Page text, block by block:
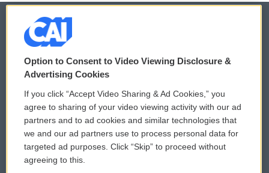
© 2026
Privacy and Terms
Comments Policy
Donor Privacy Policy
Contact Us
WCAI eNews Sign Up
Submit a PSA
Vehicle Donation
Option to Consent to Video Viewing Disclosure &
Advertising Cookies
If you click “Accept Video Sharing & Ad Cookies,” you
agree to sharing of your video viewing activity with our ad
partners and to ad cookies and similar technologies that
we and our ad partners use to process personal data for
targeted ad purposes. Click “Skip” to proceed without
agreeing to this.